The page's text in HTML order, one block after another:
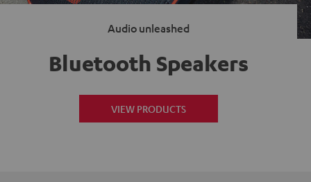
Audio unleashed
Bluetooth Speakers
VIEW PRODUCTS